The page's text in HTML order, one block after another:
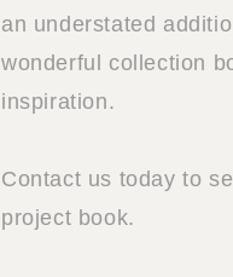
an understated
wonderful collection
inspiration.
Contact us today to
project book.